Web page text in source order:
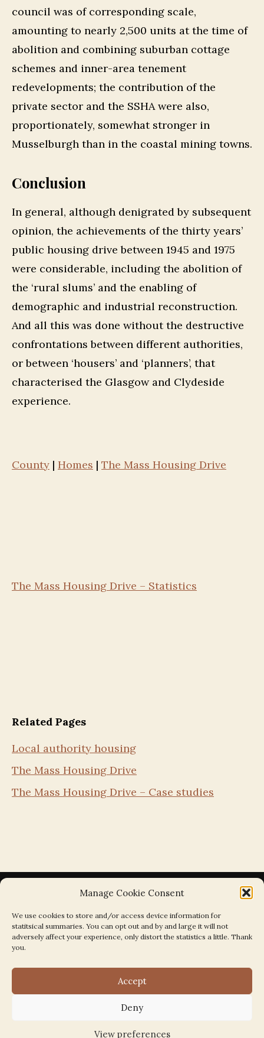
Manage Cookie Consent
We use cookies to store and/or access device information for
statitsical summaries. You can opt out and by and large it will not
adversely affect your experience, only distort the statistics a little. Thank
you.
Accept
Deny
View preferences
council was of corresponding scale,
amounting to nearly 2,500 units at the time of
abolition and combining suburban cottage
schemes and inner-area tenement
redevelopments; the contribution of the
private sector and the SSHA were also,
proportionately, somewhat stronger in
Musselburgh than in the coastal mining towns.
Conclusion
In general, although denigrated by subsequent
opinion, the achievements of the thirty years’
public housing drive between 1945 and 1975
were considerable, including the abolition of
the ‘rural slums’ and the enabling of
demographic and industrial reconstruction.
And all this was done without the destructive
confrontations between different authorities,
or between ‘housers’ and ‘planners’, that
characterised the Glasgow and Clydeside
experience.
County | Homes | The Mass Housing Drive
The Mass Housing Drive – Statistics
Related Pages
Local authority housing
The Mass Housing Drive
The Mass Housing Drive – Case studies
Search the Parishes by Map
Search